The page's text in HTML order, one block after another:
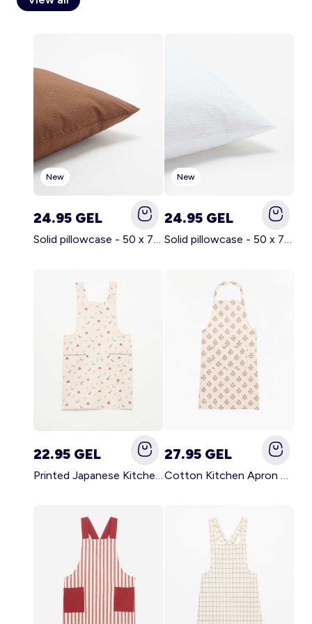
Account
Log in
New
24.95 GEL
Solid pillowcase - 50 x 70 cm - KIABI Home BROWN
New
24.95 GEL
Solid pillowcase - 50 x 70 cm - KIABI Home WHITE
22.95 GEL
Printed Japanese Kitchen Apron BLUE
27.95 GEL
Cotton Kitchen Apron GREEN